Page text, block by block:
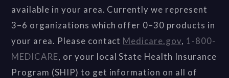
available in your area. Currently we represent
3–6 organizations which offer 0–30 products in
your area. Please contact Medicare.gov, 1-800-
MEDICARE, or your local State Health Insurance
Program (SHIP) to get information on all of